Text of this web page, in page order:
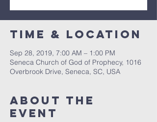
Time & Location
Sep 28, 2019, 7:00 AM – 1:00 PM
Seneca Church of God of Prophecy, 1016
Overbrook Drive, Seneca, SC, USA
About the
event